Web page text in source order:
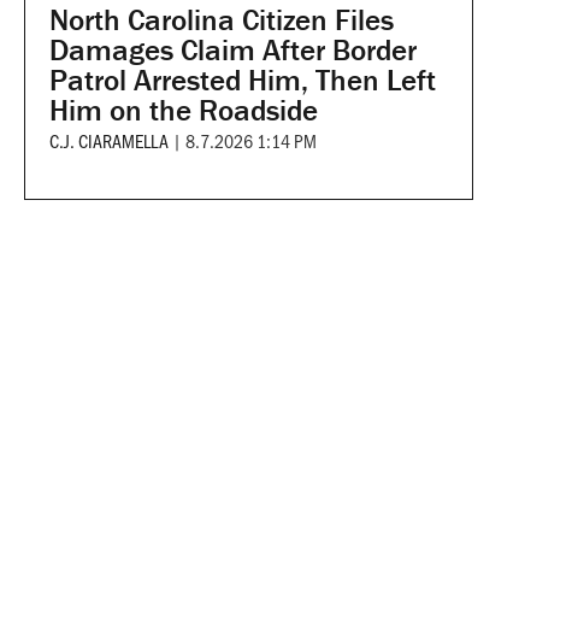
North Carolina Citizen Files
Damages Claim After Border
Patrol Arrested Him, Then Left
Him on the Roadside
C.J. CIARAMELLA | 8.7.2026 1:14 PM